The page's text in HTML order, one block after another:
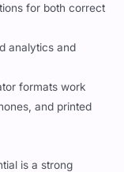
for both correct
analytics and
formats work
and printed
is a strong